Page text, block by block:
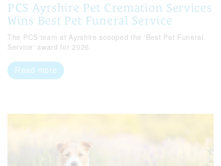
PCS Ayrshire Pet Cremation Services
Wins Best Pet Funeral Service
The PCS team at Ayrshire scooped the 'Best Pet Funeral
Service' award for 2026
Read more